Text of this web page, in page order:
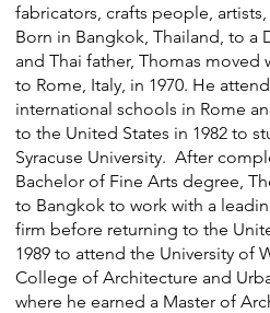
fabricators, crafts people,
Born in Bangkok, Thailand, to a
and Thai father, Thomas moved
to Rome, Italy, in 1970. He
international schools in Rome
to the United States in 1982 to
Syracuse University. After
Bachelor of Fine Arts degree,
to Bangkok to work with a
firm before returning to the
1989 to attend the University of
College of Architecture and
where he earned a Master of